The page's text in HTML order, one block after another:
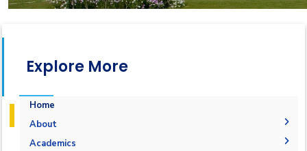
Explore More
Home
About
Why Computer Engineering in AASTMT
Academics